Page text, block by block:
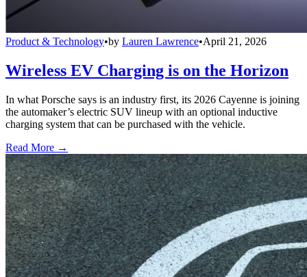
Product & Technology•by Lauren Lawrence•April 21, 2026
Wireless EV Charging is on the Horizon
In what Porsche says is an industry first, its 2026 Cayenne is joining
the automaker’s electric SUV lineup with an optional inductive
charging system that can be purchased with the vehicle.
Read More →